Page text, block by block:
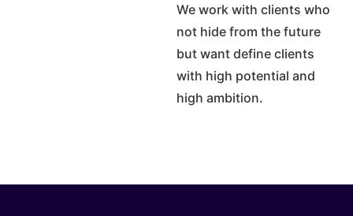
We work with clients who
not hide from the future
but want define clients
with high potential and
high ambition.